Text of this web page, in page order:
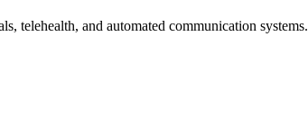
telehealth, and automated communication systems.